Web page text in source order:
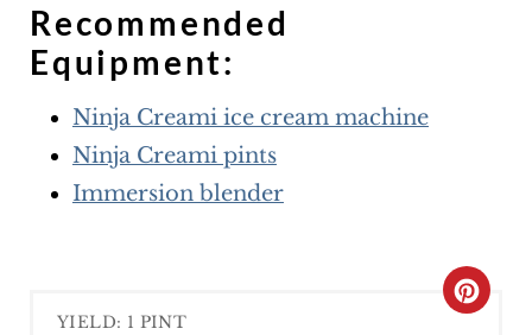
Recommended
Equipment:
Ninja Creami ice cream machine
Ninja Creami pints
Immersion blender
YIELD: 1 PINT
C